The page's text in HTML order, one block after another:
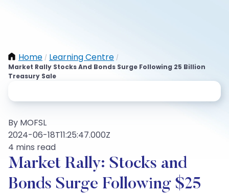
Home / Learning Centre /
Market Rally Stocks And Bonds Surge Following 25 Billion
Treasury Sale
By MOFSL
2024-06-18T11:25:47.000Z
4 mins read
Market Rally: Stocks and
Bonds Surge Following $25